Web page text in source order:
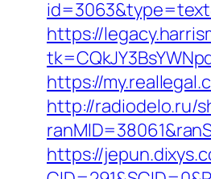
https://
https://
http://radiodelo.ru/
https://